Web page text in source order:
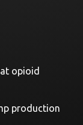
opioid
production